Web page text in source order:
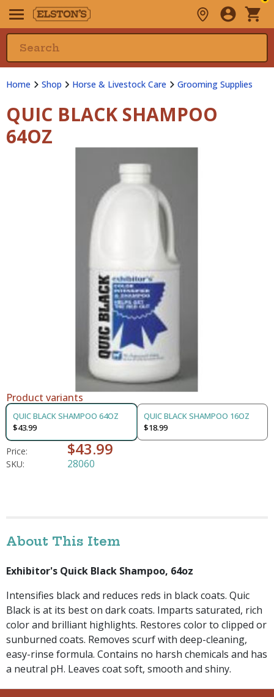
Home Shop Horse & Livestock Care Grooming Supplies
QUIC BLACK SHAMPOO
64OZ
Product variants
QUIC BLACK SHAMPOO 64OZ
$43.99
QUIC BLACK SHAMPOO 16OZ
$18.99
Price: $43.99
SKU: 28060
About This Item
Exhibitor's Quick Black Shampoo, 64oz
Intensifies black and reduces reds in black coats. Quic
Black is at its best on dark coats. Imparts saturated, rich
color and brilliant highlights. Restores color to clipped or
sunburned coats. Removes scurf with deep-cleaning,
easy-rinse formula. Contains no harsh chemicals and has
a neutral pH. Leaves coat soft, smooth and shiny.